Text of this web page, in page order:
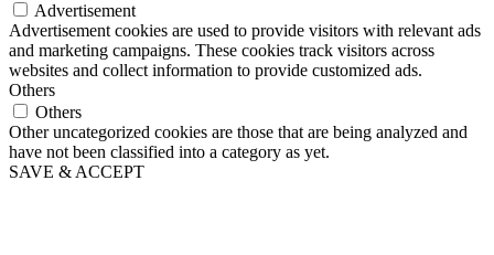
Advertisement
Advertisement cookies are used to provide visitors with relevant ads
and marketing campaigns. These cookies track visitors across
websites and collect information to provide customized ads.
Others
Others
Other uncategorized cookies are those that are being analyzed and
have not been classified into a category as yet.
SAVE & ACCEPT